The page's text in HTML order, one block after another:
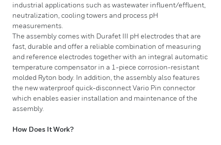
industrial applications such as wastewater influent/effluent,
neutralization, cooling towers and process pH
measurements.
The assembly comes with Durafet III pH electrodes that are
fast, durable and offer a reliable combination of measuring
and reference electrodes together with an integral automatic
temperature compensator in a 1-piece corrosion-resistant
molded Ryton body. In addition, the assembly also features
the new waterproof quick-disconnect Vario Pin connector
which enables easier installation and maintenance of the
assembly.
How Does It Work?